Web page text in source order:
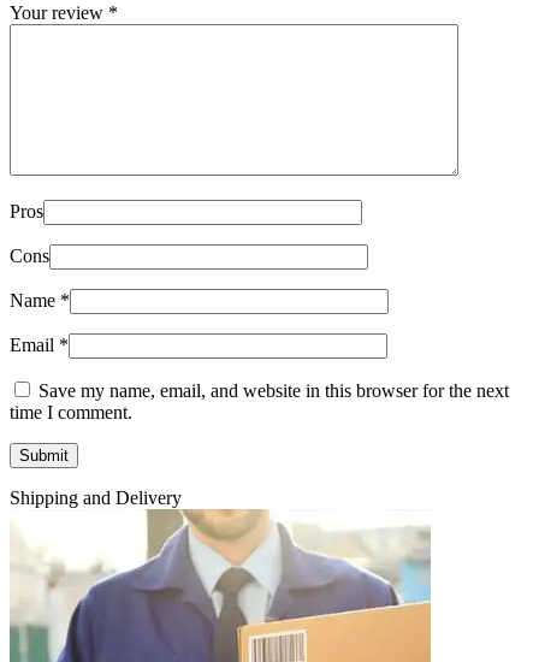
Your review *
Pros
Cons
Name *
Email *
Save my name, email, and website in this browser for the next
time I comment.
Shipping and Delivery